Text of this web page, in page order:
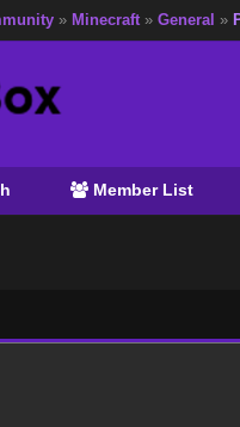
» Minecraft » General »
Member List